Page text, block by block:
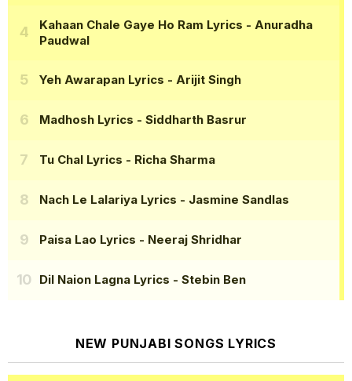
Kahaan Chale Gaye Ho Ram Lyrics - Anuradha
Paudwal
Yeh Awarapan Lyrics - Arijit Singh
Madhosh Lyrics - Siddharth Basrur
Tu Chal Lyrics - Richa Sharma
Nach Le Lalariya Lyrics - Jasmine Sandlas
Paisa Lao Lyrics - Neeraj Shridhar
Dil Naion Lagna Lyrics - Stebin Ben
NEW PUNJABI SONGS LYRICS